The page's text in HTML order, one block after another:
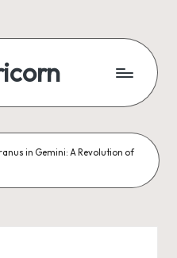
in Gemini: A Revolution of